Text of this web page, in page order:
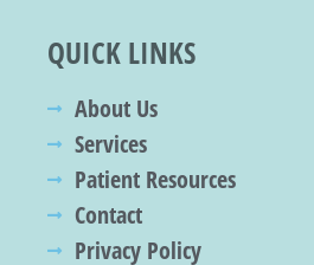
QUICK LINKS
About Us
Services
Patient Resources
Contact
Privacy Policy